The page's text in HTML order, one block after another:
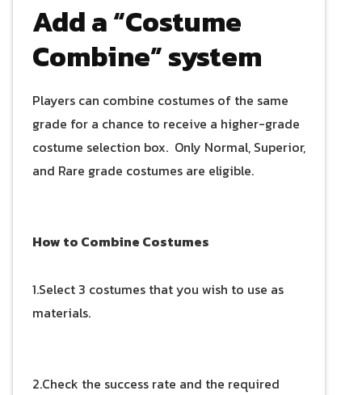
Add a “Costume
Combine” system
Players can combine costumes of the same
grade for a chance to receive a higher-grade
costume selection box. Only Normal, Superior,
and Rare grade costumes are eligible.
How to Combine Costumes
1.Select 3 costumes that you wish to use as
materials.
2.Check the success rate and the required